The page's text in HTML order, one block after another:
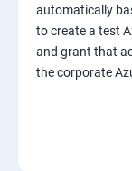
automatically
to create a test
and grant that
the corporate